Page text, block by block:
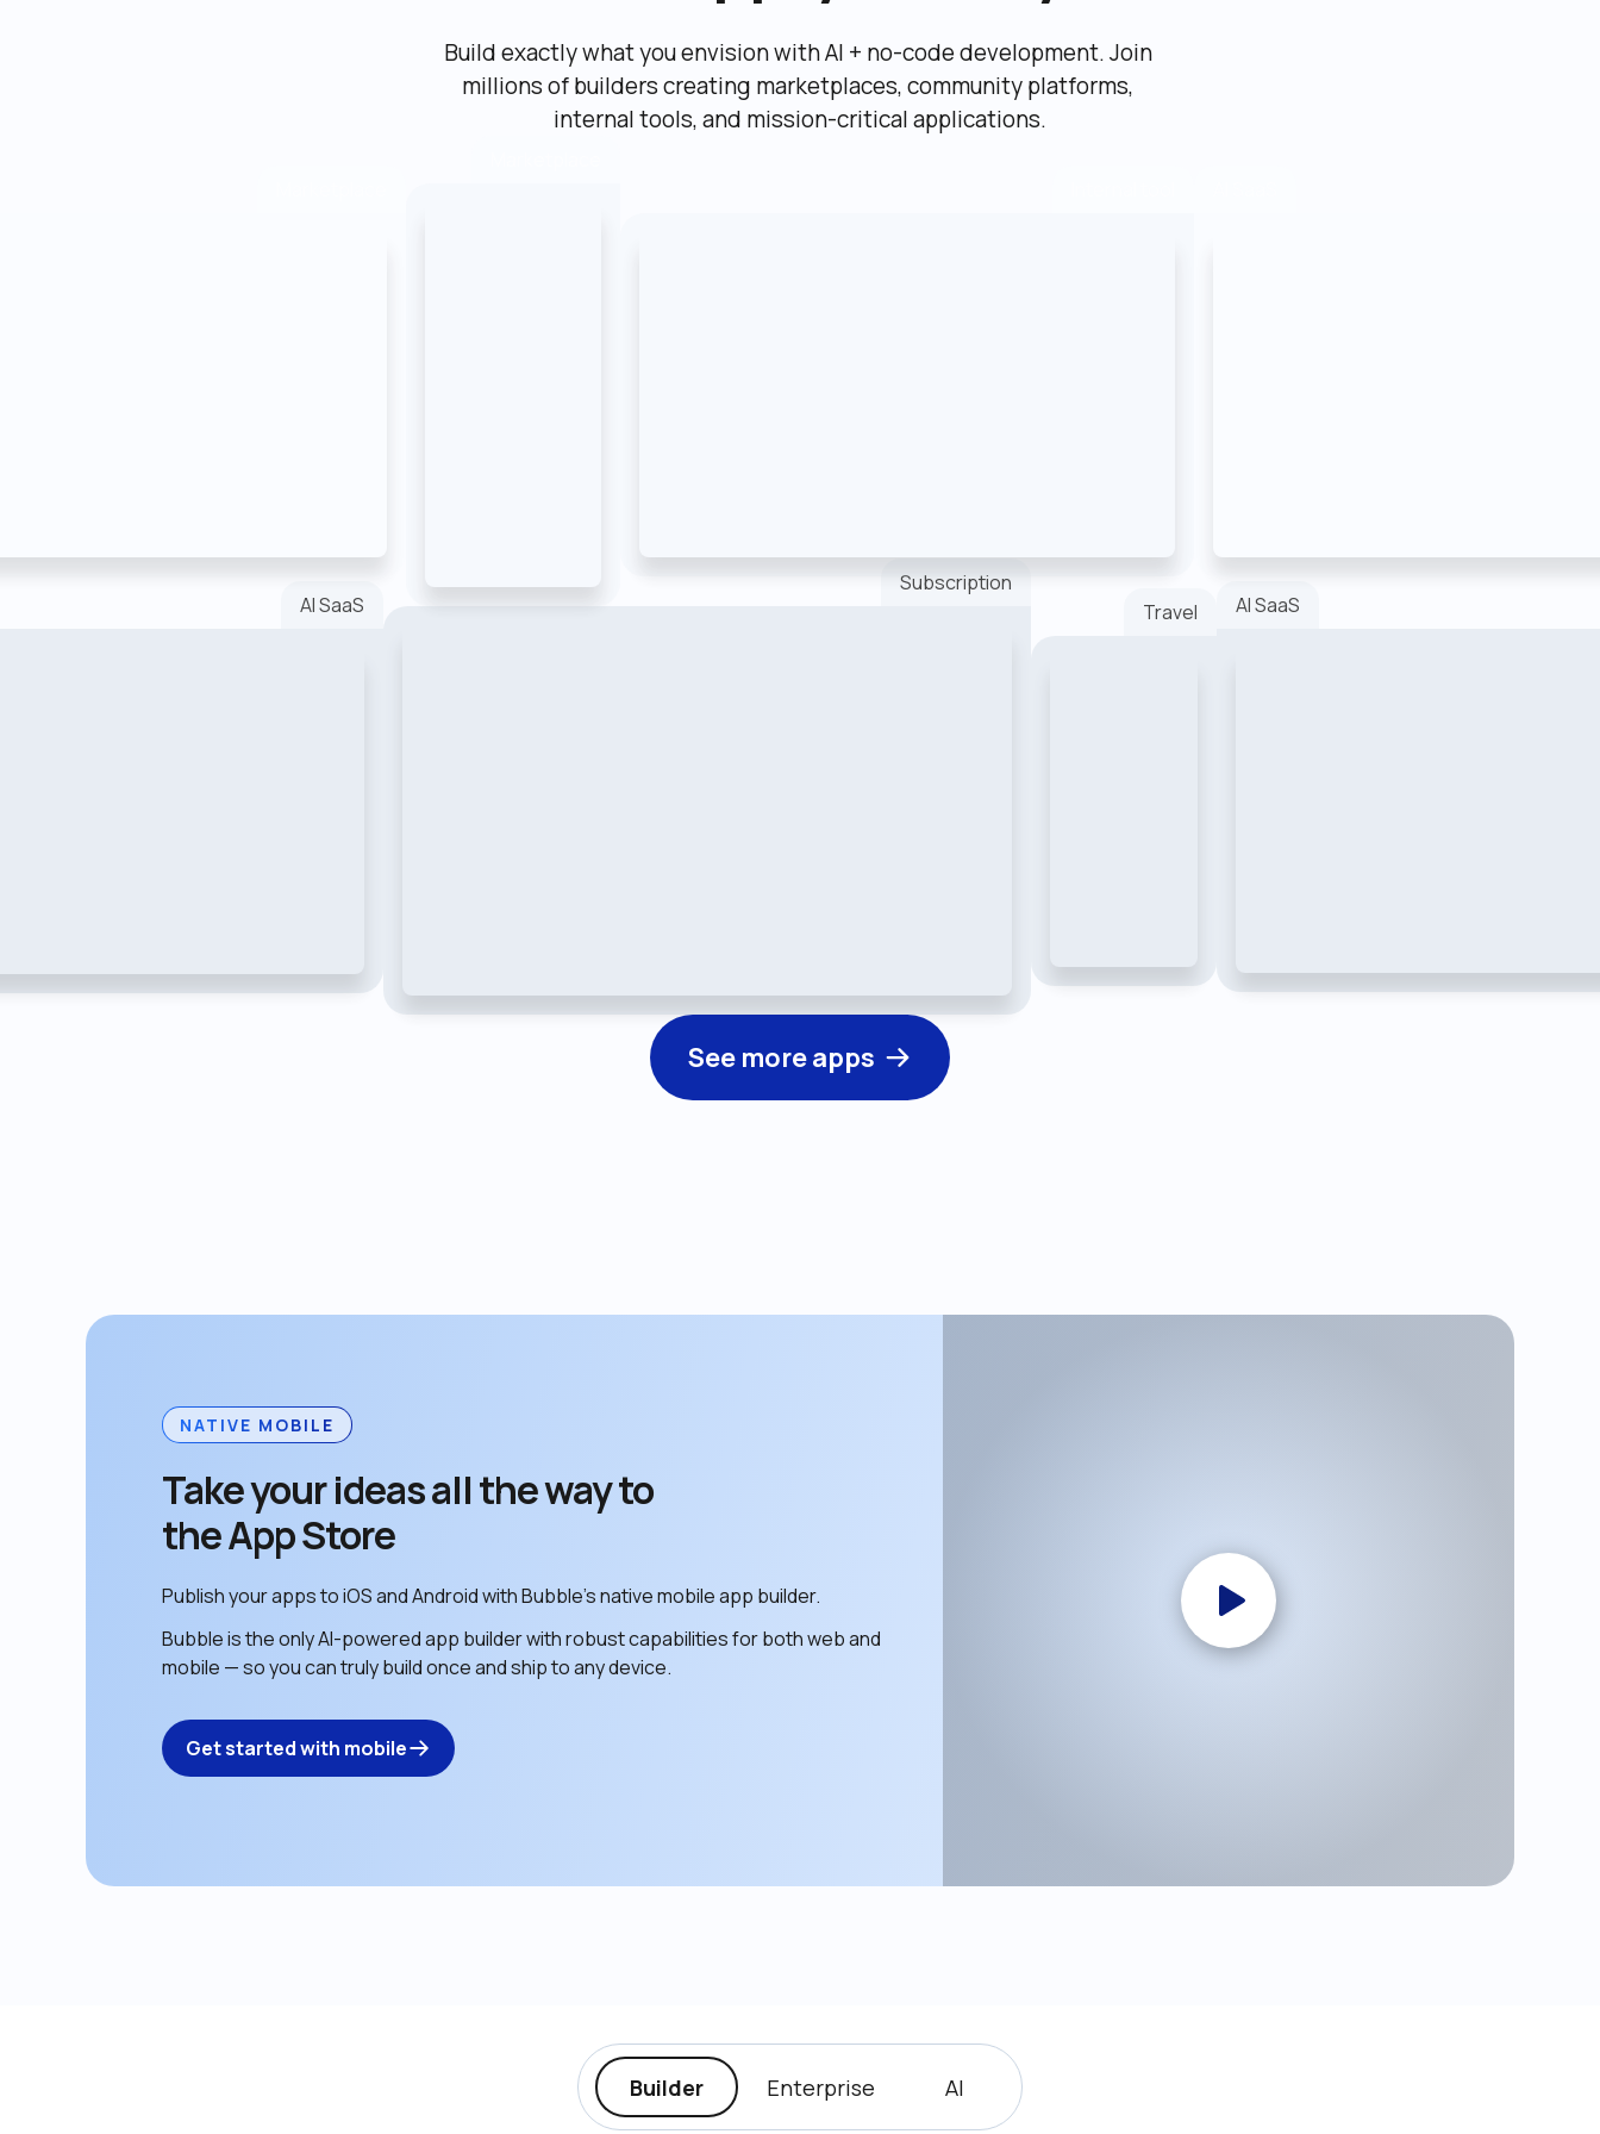
Build exactly what you envision with AI + no-code development. Join
millions of builders creating marketplaces, community platforms,
internal tools, and mission-critical applications.
AI SaaS
Subscription
Travel
AI SaaS
See more apps
NATIVE MOBILE
Take your ideas all the way to
the App Store
Publish your apps to iOS and Android with Bubble’s native mobile app builder.
Bubble is the only AI-powered app builder with robust capabilities for both web and
mobile — so you can truly build once and ship to any device.
Get started with mobile
Builder Enterprise AI